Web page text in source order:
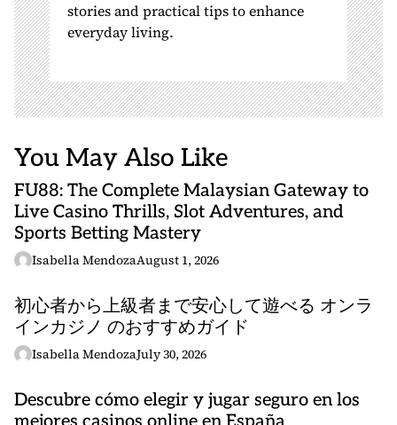
stories and practical tips to enhance
everyday living.
You May Also Like
FU88: The Complete Malaysian Gateway to
Live Casino Thrills, Slot Adventures, and
Sports Betting Mastery
Isabella MendozaAugust 1, 2026
初心者から上級者まで安心して遊べる オンラ
インカジノ のおすすめガイド
Isabella MendozaJuly 30, 2026
Descubre cómo elegir y jugar seguro en los